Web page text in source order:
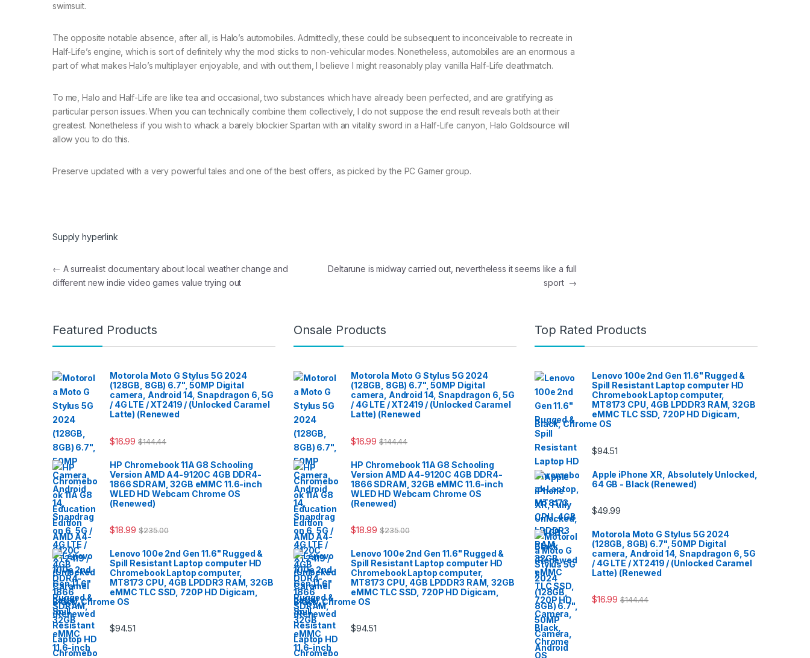
swimsuit.
The opposite notable absence, after all, is Halo’s automobiles. Admittedly, these could be subsequent to inconceivable to recreate in
Half-Life’s engine, which is sort of definitely why the mod sticks to non-vehicular modes. Nonetheless, automobiles are an enormous a
part of what makes Halo’s multiplayer enjoyable, and with out them, I believe I might reasonably play vanilla Half-Life deathmatch.
To me, Halo and Half-Life are like tea and occasional, two substances which have already been perfected, and are gratifying as
particular person issues. When you can technically combine them collectively, I do not suppose the end result reveals both at their
greatest. Nonetheless if you wish to whack a barely blockier Spartan with an vitality sword in a Half-Life canyon, Halo Goldsource will
allow you to do this.
Preserve updated with a very powerful tales and one of the best offers, as picked by the PC Gamer group.
Supply hyperlink
Post navigation
← A surrealist documentary about local weather change and
different new indie video games value trying out
Deltarune is midway carried out, nevertheless it seems like a full
sport →
Featured Products
Motorola Moto G Stylus 5G 2024
(128GB, 8GB) 6.7", 50MP Digital
camera, Android 14, Snapdragon 6, 5G
/ 4G LTE / XT2419 / (Unlocked Caramel
Latte) (Renewed
$16.99 $144.44
HP Chromebook 11A G8 Schooling
Version AMD A4-9120C 4GB DDR4-
1866 SDRAM, 32GB eMMC 11.6-inch
WLED HD Webcam Chrome OS
(Renewed)
$18.99 $235.00
Lenovo 100e 2nd Gen 11.6" Rugged &
Spill Resistant Laptop computer HD
Chromebook Laptop computer,
MT8173 CPU, 4GB LPDDR3 RAM, 32GB
eMMC TLC SSD, 720P HD Digicam,
Black, Chrome OS
$94.51
Onsale Products
Motorola Moto G Stylus 5G 2024
(128GB, 8GB) 6.7", 50MP Digital
camera, Android 14, Snapdragon 6, 5G
/ 4G LTE / XT2419 / (Unlocked Caramel
Latte) (Renewed
$16.99 $144.44
HP Chromebook 11A G8 Schooling
Version AMD A4-9120C 4GB DDR4-
1866 SDRAM, 32GB eMMC 11.6-inch
WLED HD Webcam Chrome OS
(Renewed)
$18.99 $235.00
Lenovo 100e 2nd Gen 11.6" Rugged &
Spill Resistant Laptop computer HD
Chromebook Laptop computer,
MT8173 CPU, 4GB LPDDR3 RAM, 32GB
eMMC TLC SSD, 720P HD Digicam,
Black, Chrome OS
$94.51
Top Rated Products
Lenovo 100e 2nd Gen 11.6" Rugged &
Spill Resistant Laptop computer HD
Chromebook Laptop computer,
MT8173 CPU, 4GB LPDDR3 RAM, 32GB
eMMC TLC SSD, 720P HD Digicam,
Black, Chrome OS
$94.51
Apple iPhone XR, Absolutely Unlocked,
64 GB - Black (Renewed)
$49.99
Motorola Moto G Stylus 5G 2024
(128GB, 8GB) 6.7", 50MP Digital
camera, Android 14, Snapdragon 6, 5G
/ 4G LTE / XT2419 / (Unlocked Caramel
Latte) (Renewed
$16.99 $144.44